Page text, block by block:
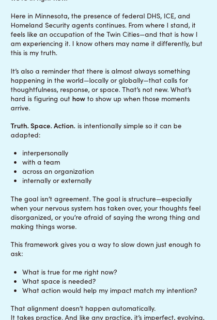
Here in Minnesota, the presence of federal DHS, ICE, and
Homeland Security agents continues. From where I stand, it
feels like an occupation of the Twin Cities—and that is how I
am experiencing it. I know others may name it differently, but
this is my truth.
It’s also a reminder that there is almost always something
happening in the world—locally or globally—that calls for
thoughtfulness, response, or space. That’s not new. What’s
hard is figuring out how to show up when those moments
arrive.
Truth. Space. Action. is intentionally simple so it can be
adapted:
interpersonally
with a team
across an organization
internally or externally
The goal isn’t agreement. The goal is structure—especially
when your nervous system has taken over, your thoughts feel
disorganized, or you’re afraid of saying the wrong thing and
making things worse.
This framework gives you a way to slow down just enough to
ask:
What is true for me right now?
What space is needed?
What action would help my impact match my intention?
That alignment doesn’t happen automatically.
It takes practice. And like any practice, it’s imperfect, evolving,